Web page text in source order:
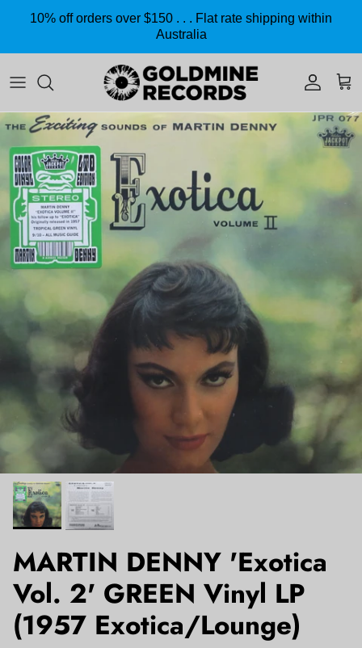
Skip to content
10% off orders over $150 . . . Flat rate shipping within
Australia
MARTIN DENNY 'Exotica
Vol. 2' GREEN Vinyl LP
(1957 Exotica/Lounge)